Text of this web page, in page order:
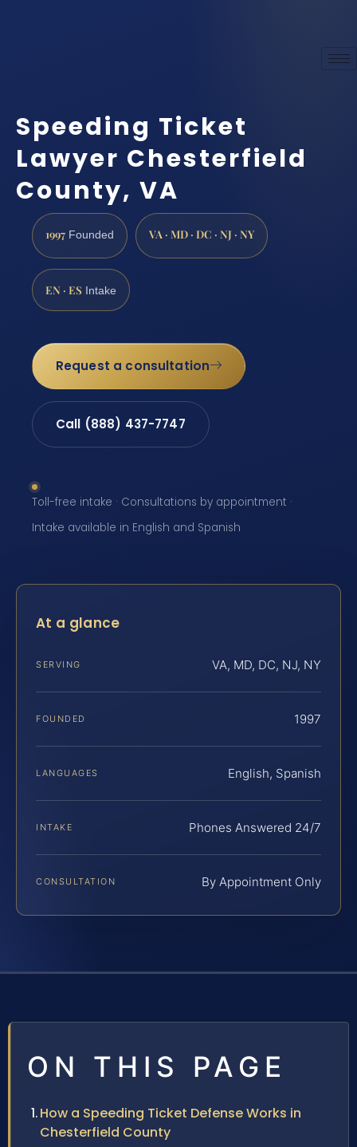
Speeding Ticket
Lawyer Chesterfield
County, VA
1997 Founded VA · MD · DC · NJ · NY
EN · ES Intake
Request a consultation
Call (888) 437-7747
Toll-free intake · Consultations by appointment ·
Intake available in English and Spanish
At a glance
SERVING VA, MD, DC, NJ, NY
FOUNDED 1997
LANGUAGES English, Spanish
INTAKE Phones Answered 24/7
CONSULTATION By Appointment Only
ON THIS PAGE
How a Speeding Ticket Defense Works in
Chesterfield County